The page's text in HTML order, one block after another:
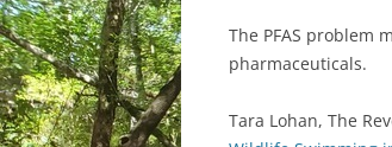
The PFAS problem
pharmaceuticals.
Tara Lohan, The